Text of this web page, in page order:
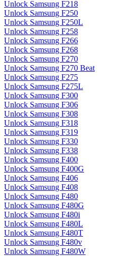
Unlock Samsung F218
Unlock Samsung F250
Unlock Samsung F250L
Unlock Samsung F258
Unlock Samsung F266
Unlock Samsung F268
Unlock Samsung F270
Unlock Samsung F270 Beat
Unlock Samsung F275
Unlock Samsung F275L
Unlock Samsung F300
Unlock Samsung F306
Unlock Samsung F308
Unlock Samsung F318
Unlock Samsung F319
Unlock Samsung F330
Unlock Samsung F338
Unlock Samsung F400
Unlock Samsung F400G
Unlock Samsung F406
Unlock Samsung F408
Unlock Samsung F480
Unlock Samsung F480G
Unlock Samsung F480i
Unlock Samsung F480L
Unlock Samsung F480T
Unlock Samsung F480v
Unlock Samsung F480W